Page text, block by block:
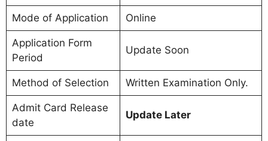
Mode of Application Online
Application Form
Period
Update Soon
Method of Selection Written Examination Only.
Admit Card Release
date
Update Later